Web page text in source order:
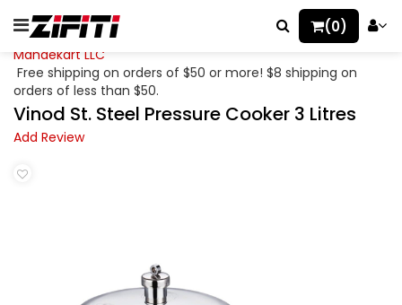
(0)
Mahaekart LLC
Free shipping on orders of $50 or more! $8 shipping on
orders of less than $50.
Vinod St. Steel Pressure Cooker 3 Litres
Add Review